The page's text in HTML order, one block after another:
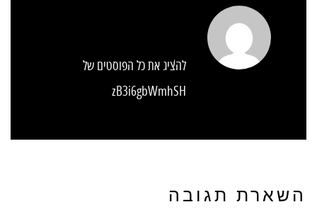
להציג את כל הפוסטים של
zB3i6gbWmhSH
השארת תגובה